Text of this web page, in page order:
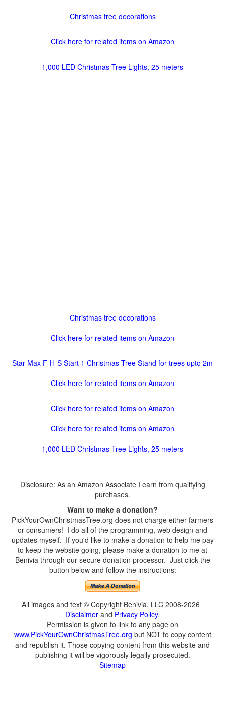
Christmas tree decorations
Click here for related items on Amazon
1,000 LED Christmas-Tree Lights, 25 meters
Christmas tree decorations
Click here for related items on Amazon
Star-Max F-H-S Start 1 Christmas Tree Stand for trees upto 2m
Click here for related items on Amazon
Click here for related items on Amazon
Click here for related items on Amazon
1,000 LED Christmas-Tree Lights, 25 meters
Disclosure: As an Amazon Associate I earn from qualifying
purchases.
Want to make a donation?
PickYourOwnChristmasTree.org does not charge either farmers
or consumers! I do all of the programming, web design and
updates myself. If you'd like to make a donation to help me pay
to keep the website going, please make a donation to me at
Benivia through our secure donation processor. Just click the
button below and follow the instructions:
All images and text © Copyright Benivia, LLC 2008-2026
Disclaimer and Privacy Policy.
Permission is given to link to any page on
www.PickYourOwnChristmasTree.org but NOT to copy content
and republish it. Those copying content from this website and
publishing it will be vigorously legally prosecuted.
Sitemap